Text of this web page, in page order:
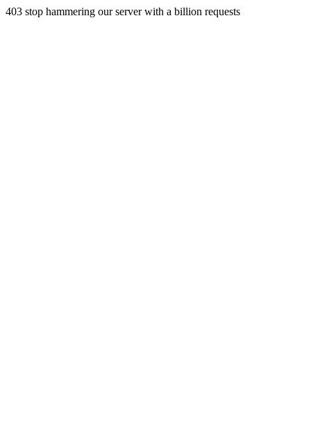
403 stop hammering our server with a billion requests